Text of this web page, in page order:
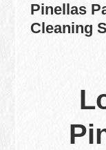
Pinellas
Cleaning